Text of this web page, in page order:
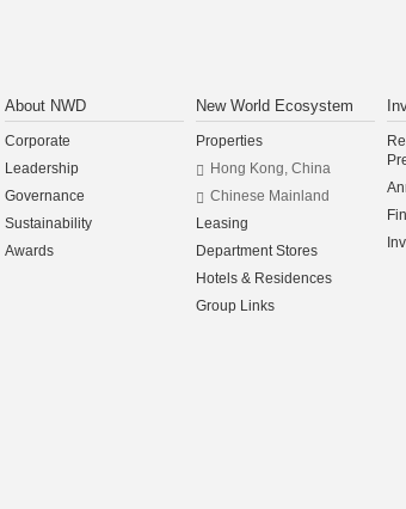
About NWD
Corporate
Leadership
Governance
Sustainability
Awards
New World Ecosystem
Properties
Hong Kong, China
Chinese Mainland
Leasing
Department Stores
Hotels & Residences
Group Links